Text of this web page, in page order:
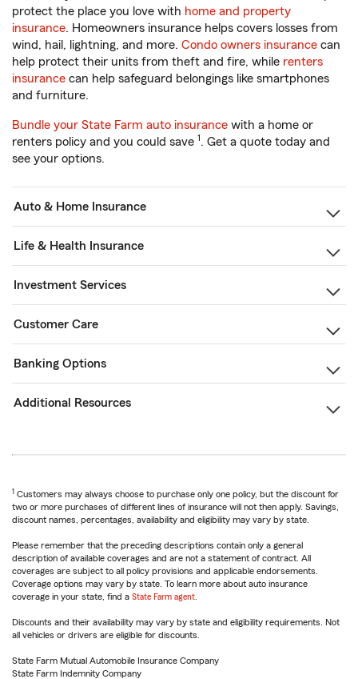
protect the place you love with home and property
insurance. Homeowners insurance helps covers losses from
wind, hail, lightning, and more. Condo owners insurance can
help protect their units from theft and fire, while renters
insurance can help safeguard belongings like smartphones
and furniture.
Bundle your State Farm auto insurance with a home or
renters policy and you could save 1. Get a quote today and
see your options.
Auto & Home Insurance
Life & Health Insurance
Investment Services
Customer Care
Banking Options
Additional Resources
1 Customers may always choose to purchase only one policy, but the discount for
two or more purchases of different lines of insurance will not then apply. Savings,
discount names, percentages, availability and eligibility may vary by state.
Please remember that the preceding descriptions contain only a general
description of available coverages and are not a statement of contract. All
coverages are subject to all policy provisions and applicable endorsements.
Coverage options may vary by state. To learn more about auto insurance
coverage in your state, find a State Farm agent
Discounts and their availability may vary by state and eligibility requirements. Not
all vehicles or drivers are eligible for discounts.
State Farm Mutual Automobile Insurance Company
State Farm Indemnity Company